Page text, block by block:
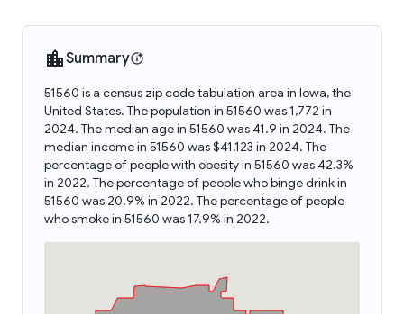
Summary
51560 is a census zip code tabulation area in Iowa, the
United States. The population in 51560 was 1,772 in
2024. The median age in 51560 was 41.9 in 2024. The
median income in 51560 was $41,123 in 2024. The
percentage of people with obesity in 51560 was 42.3%
in 2022. The percentage of people who binge drink in
51560 was 20.9% in 2022. The percentage of people
who smoke in 51560 was 17.9% in 2022.